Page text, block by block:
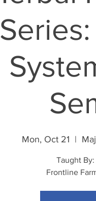
Mon, Oct 21
  |
Taught
Frontline